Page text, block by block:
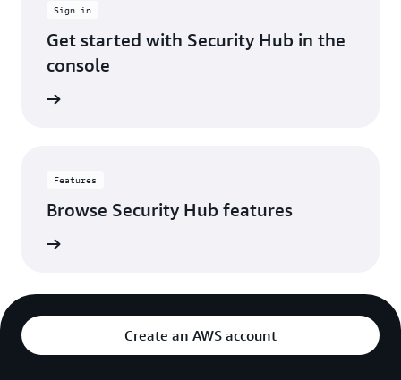
It's
more
Sign in
Get started with Security Hub in the
console
Features
Browse Security Hub features
Create an AWS account